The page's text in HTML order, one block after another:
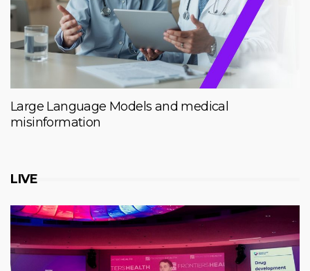
Large Language Models and medical
misinformation
LIVE